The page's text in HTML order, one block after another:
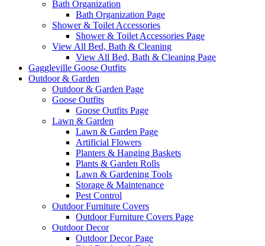
Bath Organization
Bath Organization Page
Shower & Toilet Accessories
Shower & Toilet Accessories Page
View All Bed, Bath & Cleaning
View All Bed, Bath & Cleaning Page
Gaggleville Goose Outfits
Outdoor & Garden
Outdoor & Garden Page
Goose Outfits
Goose Outfits Page
Lawn & Garden
Lawn & Garden Page
Artificial Flowers
Planters & Hanging Baskets
Plants & Garden Rolls
Lawn & Gardening Tools
Storage & Maintenance
Pest Control
Outdoor Furniture Covers
Outdoor Furniture Covers Page
Outdoor Decor
Outdoor Decor Page